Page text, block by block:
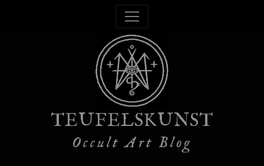
TEUFELSKUNST
Occult Art Blog